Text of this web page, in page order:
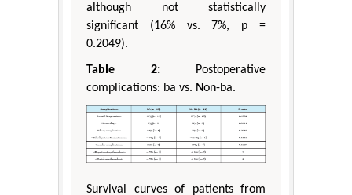
although not statistically
significant (16% vs. 7%, p =
0.2049).
Table 2:Postoperative
complications: ba vs. Non-ba.
Survival curves of patients from